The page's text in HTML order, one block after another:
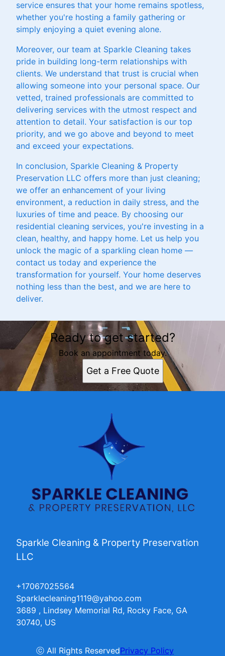
service ensures that your home remains spotless,
whether you're hosting a family gathering or
simply enjoying a quiet evening alone.
Moreover, our team at Sparkle Cleaning takes
pride in building long-term relationships with
clients. We understand that trust is crucial when
allowing someone into your personal space. Our
vetted, trained professionals are committed to
delivering services with the utmost respect and
attention to detail. Your satisfaction is our top
priority, and we go above and beyond to meet
and exceed your expectations.
In conclusion, Sparkle Cleaning & Property
Preservation LLC offers more than just cleaning;
we offer an enhancement of your living
environment, a reduction in daily stress, and the
luxuries of time and peace. By choosing our
residential cleaning services, you're investing in a
clean, healthy, and happy home. Let us help you
unlock the magic of a sparkling clean home —
contact us today and experience the
transformation for yourself. Your home deserves
nothing less than the best, and we are here to
deliver.
Ready to get started?
Book an appointment today.
Get a Free Quote
Sparkle Cleaning & Property Preservation
LLC
+17067025564
Sparklecleaning1119@yahoo.com
3689 , Lindsey Memorial Rd, Rocky Face, GA
30740, US
ⓒ All Rights ReservedPrivacy Policy